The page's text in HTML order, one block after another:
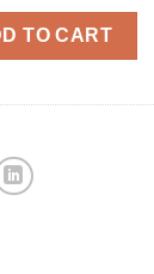
quantity
TO CART